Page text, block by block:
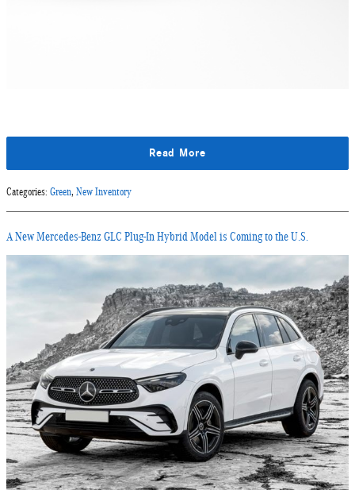
Read More
Categories: Green, New Inventory
A New Mercedes-Benz GLC Plug-In Hybrid Model is Coming to the U.S.